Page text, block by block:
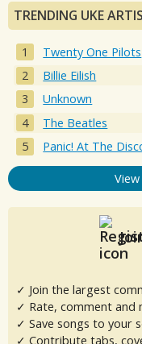
TRENDING UKE
Twenty One Pilots
Billie Eilish
Unknown
The Beatles
Panic! At The
✓ Join the largest
✓ Rate, comment and
✓ Save songs to your
✓ Contribute tabs,